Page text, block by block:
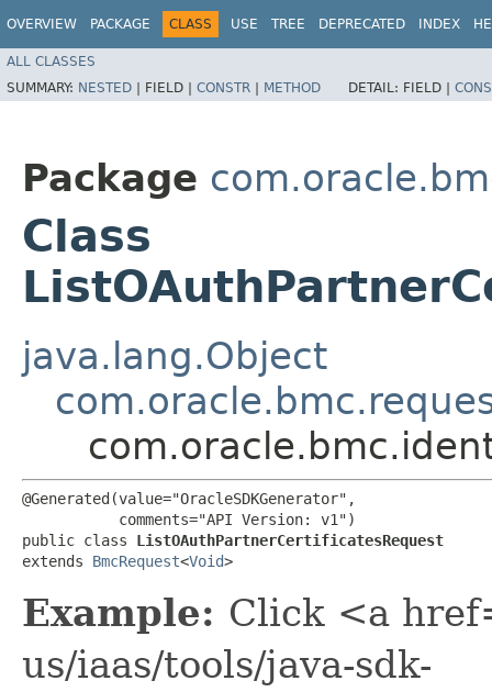
OVERVIEW PACKAGE CLASS USE TREE DEPRECATED INDEX
ALL CLASSES
SUMMARY: NESTED | FIELD | CONSTR | METHOD DETAIL: FIELD |
Package
Class
java.lang.Object
@Generated(value="OracleSDKGenerator",
           comments="API Version: v1")
public class ListOAuthPartnerCertificatesRequest
extends BmcRequest<Void>
Example: Click <a
us/iaas/tools/java-sdk-